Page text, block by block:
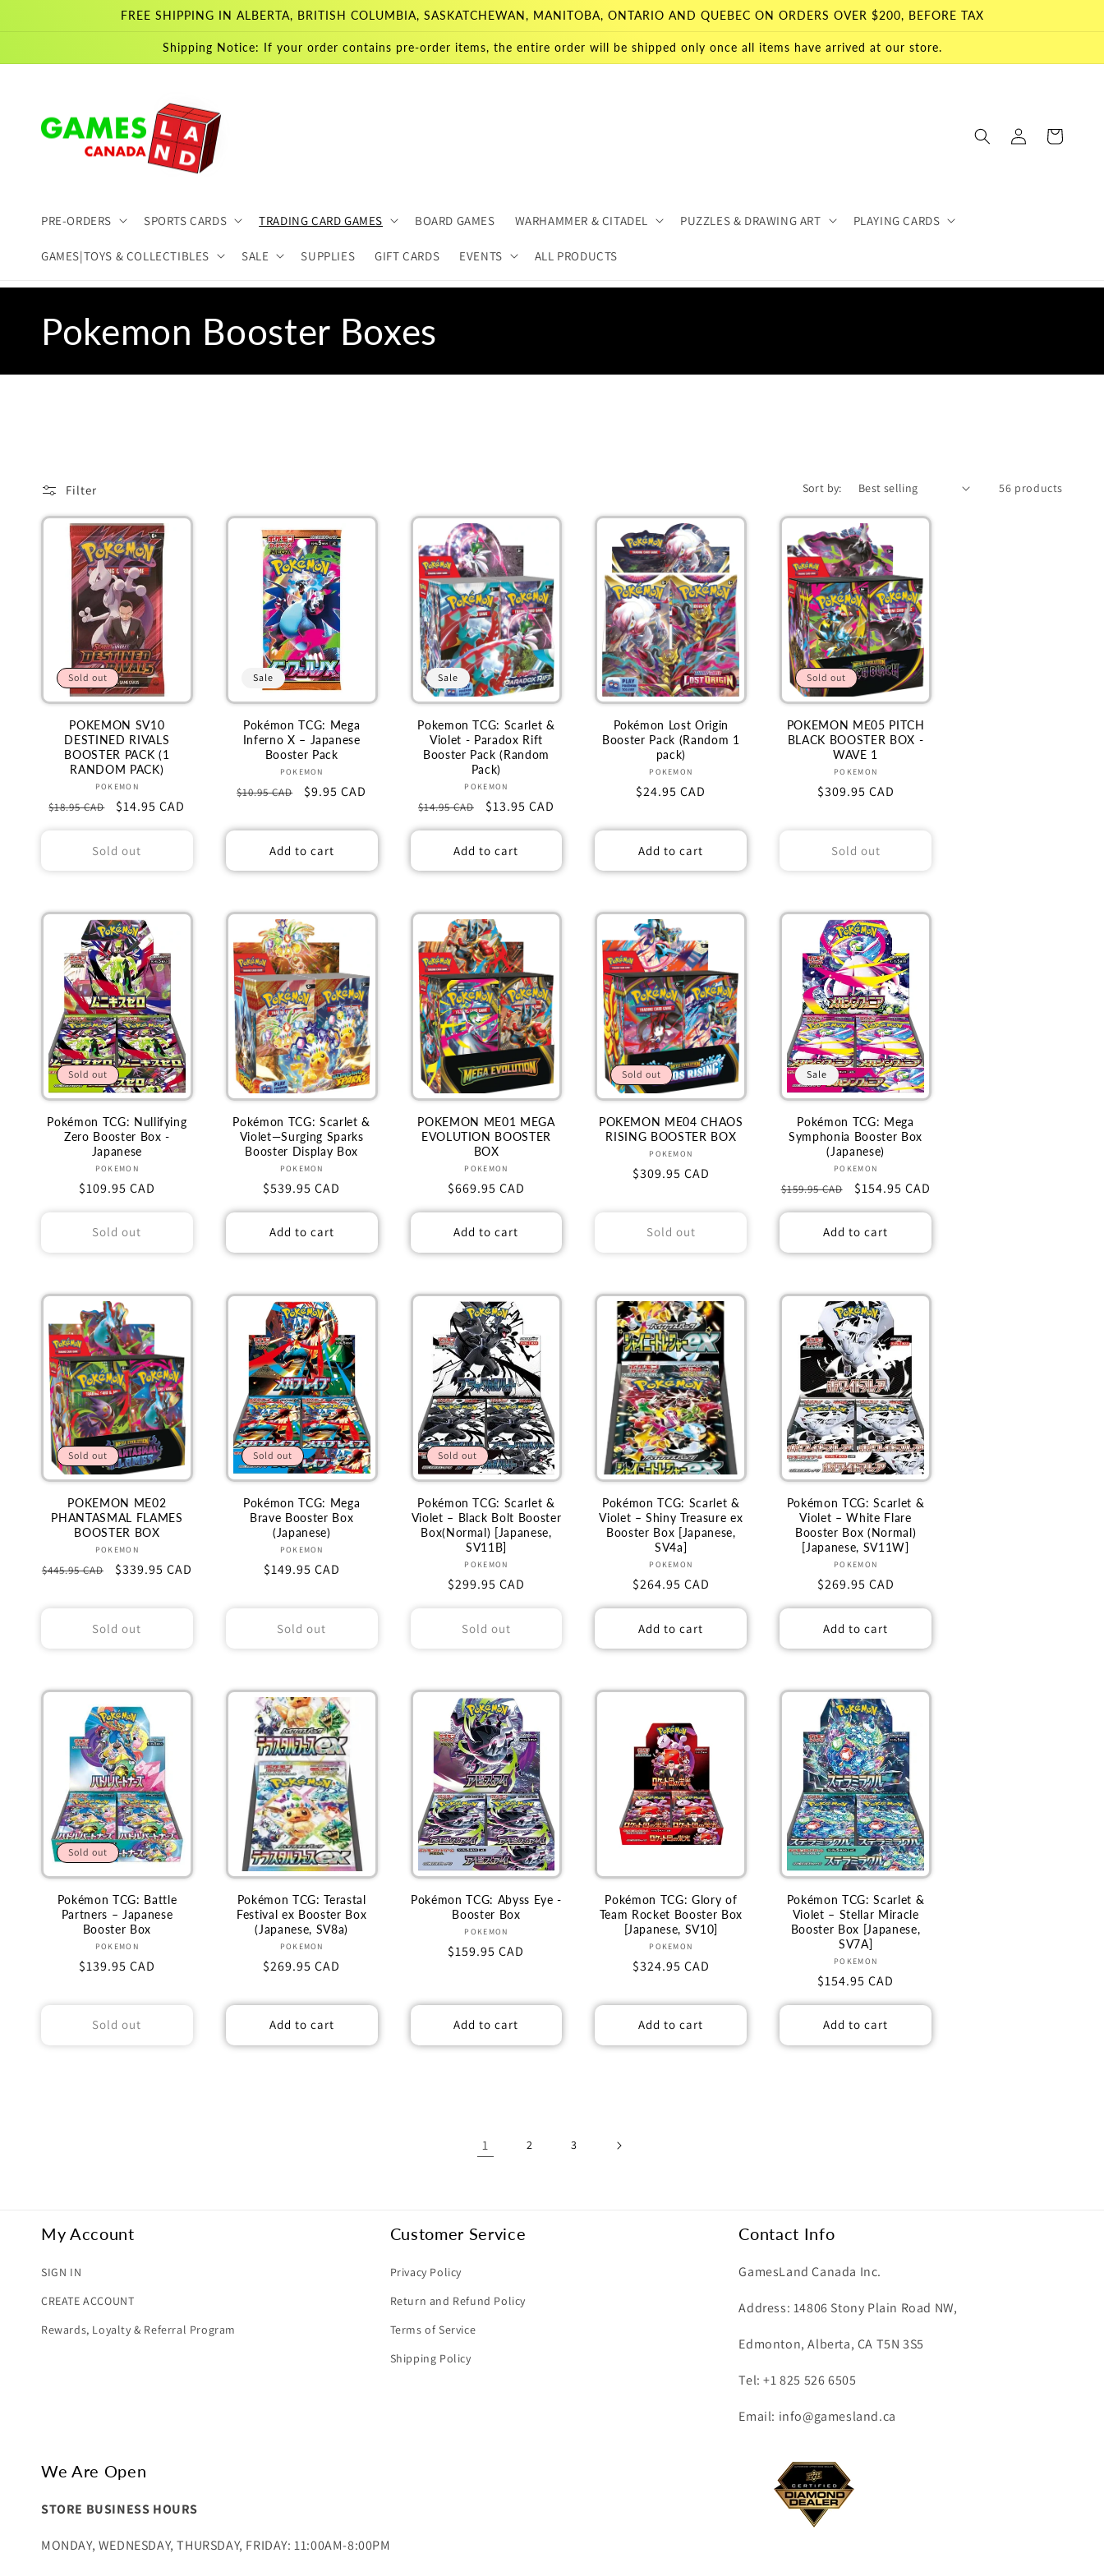
FREE SHIPPING IN ALBERTA, BRITISH COLUMBIA, SASKATCHEWAN, MANITOBA, ONTARIO AND QUEBEC ON ORDERS OVER $200, BEFORE TAX
Shipping Notice: If your order contains pre-order items, the entire order will be shipped only once all items have arrived at our store.
PRE-ORDERS SPORTS CARDS TRADING CARD GAMES BOARD GAMES WARHAMMER & CITADEL PUZZLES & DRAWING ART PLAYING CARDS
GAMES|TOYS & COLLECTIBLES SALE SUPPLIES GIFT CARDS EVENTS ALL PRODUCTS
Log
in
Cart
C
o
e
o
Pokemon Booster Boxes
Filter Sort by: 56 products
Sold out
POKEMON SV10
DESTINED RIVALS
BOOSTER PACK (1
RANDOM PACK)
Vendor:
POKEMON
Regular
$18.95 CAD
Sale
$14.95 CAD
Sold out
Sale
Pokémon TCG: Mega
Inferno X – Japanese
Booster Pack
Vendor:
POKEMON
Regular
$10.95 CAD
Sale
$9.95 CAD
Add to cart
Sale
Pokemon TCG: Scarlet &
Violet - Paradox Rift
Booster Pack (Random
Pack)
Vendor:
POKEMON
Regular
price
$14.95 CAD
Sale
price
$13.95 CAD
Add to cart
Pokémon Lost Origin
Booster Pack (Random 1
pack)
Vendor:
POKEMON
Regular
$24.95 CAD
Add to cart
Sold out
POKEMON ME05 PITCH
BLACK BOOSTER BOX -
WAVE 1
Vendor:
POKEMON
Regular
$309.95 CAD
Sold out
Sold out
Pokémon TCG: Nullifying
Zero Booster Box -
Japanese
Vendor:
POKEMON
Regular
$109.95 CAD
Sold out
Pokémon TCG: Scarlet &
Violet—Surging Sparks
Booster Display Box
Vendor:
POKEMON
Regular
price
$539.95 CAD
Add to cart
POKEMON ME01 MEGA
EVOLUTION BOOSTER
BOX
Vendor:
POKEMON
Regular
price
$669.95 CAD
Add to cart
Sold out
POKEMON ME04 CHAOS
RISING BOOSTER BOX
Vendor:
POKEMON
Regular
$309.95 CAD
Sold out
Sale
Pokémon TCG: Mega
Symphonia Booster Box
(Japanese)
Vendor:
POKEMON
Regular
price
$159.95 CAD
Sale
price
$154.95 CAD
Add to cart
Sold out
POKEMON ME02
PHANTASMAL FLAMES
BOOSTER BOX
Vendor:
POKEMON
Regular
$445.95 CAD
Sale
$339.95 CAD
Sold out
Sold out
Pokémon TCG: Mega
Brave Booster Box
(Japanese)
Vendor:
POKEMON
Regular
$149.95 CAD
Sold out
Sold out
Pokémon TCG: Scarlet &
Violet – Black Bolt Booster
Box(Normal) [Japanese,
SV11B]
Vendor:
POKEMON
Regular
$299.95 CAD
Sold out
Pokémon TCG: Scarlet &
Violet – Shiny Treasure ex
Booster Box [Japanese,
SV4a]
Vendor:
POKEMON
Regular
price
$264.95 CAD
Add to cart
Pokémon TCG: Scarlet &
Violet – White Flare
Booster Box (Normal)
[Japanese, SV11W]
Vendor:
POKEMON
Regular
price
$269.95 CAD
Add to cart
Sold out
Pokémon TCG: Battle
Partners – Japanese
Booster Box
Vendor:
POKEMON
Regular
$139.95 CAD
Sold out
Pokémon TCG: Terastal
Festival ex Booster Box
(Japanese, SV8a)
Vendor:
POKEMON
Regular
$269.95 CAD
Add to cart
Pokémon TCG: Abyss Eye -
Booster Box
Vendor:
POKEMON
Regular
$159.95 CAD
Add to cart
Pokémon TCG: Glory of
Team Rocket Booster Box
[Japanese, SV10]
Vendor:
POKEMON
Regular
$324.95 CAD
Add to cart
Pokémon TCG: Scarlet &
Violet – Stellar Miracle
Booster Box [Japanese,
SV7A]
Vendor:
POKEMON
Regular
price
$154.95 CAD
Add to cart
1 2 3
My Account
SIGN IN
CREATE ACCOUNT
Rewards, Loyalty & Referral Program
Customer Service
Privacy Policy
Return and Refund Policy
Terms of Service
Shipping Policy
Contact Info
GamesLand Canada Inc.
Address: 14806 Stony Plain Road NW,
Edmonton, Alberta, CA T5N 3S5
Tel: +1 825 526 6505
Email: info@gamesland.ca
We Are Open
STORE BUSINESS HOURS
MONDAY, WEDNESDAY, THURSDAY, FRIDAY: 11:00AM-8:00PM